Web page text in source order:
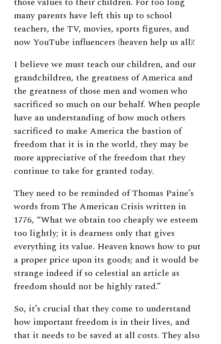
many parents have left this up to school
teachers, the TV, movies, sports figures, and
now YouTube influencers (heaven help us all)!
I believe we must teach our children, and our
grandchildren, the greatness of America and
the greatness of those men and women who
sacrificed so much on our behalf. When people
have an understanding of how much others
sacrificed to make America the bastion of
freedom that it is in the world, they may be
more appreciative of the freedom that they
continue to take for granted today.
They need to be reminded of Thomas Paine’s
words from The American Crisis written in
1776, “What we obtain too cheaply we esteem
too lightly; it is dearness only that gives
everything its value. Heaven knows how to put
a proper price upon its goods; and it would be
strange indeed if so celestial an article as
freedom should not be highly rated.”
So, it’s crucial that they come to understand
how important freedom is in their lives, and
that it needs to be saved at all costs. They also